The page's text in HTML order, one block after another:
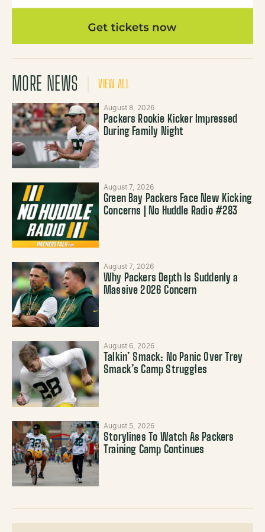
MORE NEWS VIEW ALL
August 8, 2026
Packers Rookie Kicker Impressed
During Family Night
August 7, 2026
Green Bay Packers Face New Kicking
Concerns | No Huddle Radio #283
August 7, 2026
Why Packers Depth Is Suddenly a
Massive 2026 Concern
August 6, 2026
Talkin’ Smack: No Panic Over Trey
Smack’s Camp Struggles
August 5, 2026
Storylines To Watch As Packers
Training Camp Continues